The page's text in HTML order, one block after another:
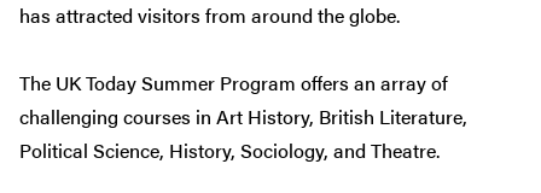
has attracted visitors from around the globe.
The UK Today Summer Program offers an array of
challenging courses in Art History, British Literature,
Political Science, History, Sociology, and Theatre.